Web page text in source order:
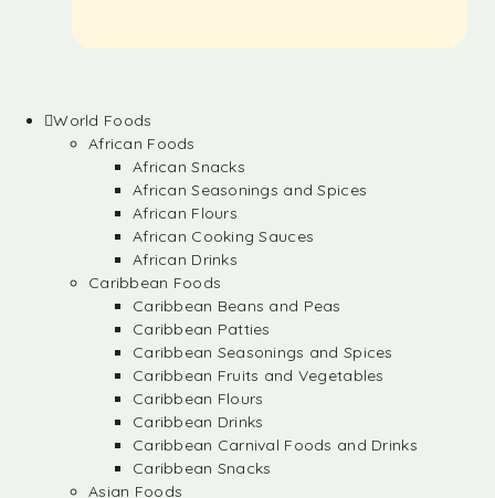
World Foods
African Foods
African Snacks
African Seasonings and Spices
African Flours
African Cooking Sauces
African Drinks
Caribbean Foods
Caribbean Beans and Peas
Caribbean Patties
Caribbean Seasonings and Spices
Caribbean Fruits and Vegetables
Caribbean Flours
Caribbean Drinks
Caribbean Carnival Foods and Drinks
Caribbean Snacks
Asian Foods